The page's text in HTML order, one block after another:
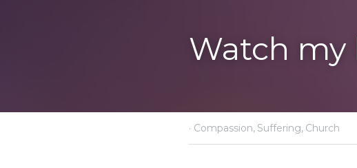
Watch my book
November 10, 2023·Compassion,